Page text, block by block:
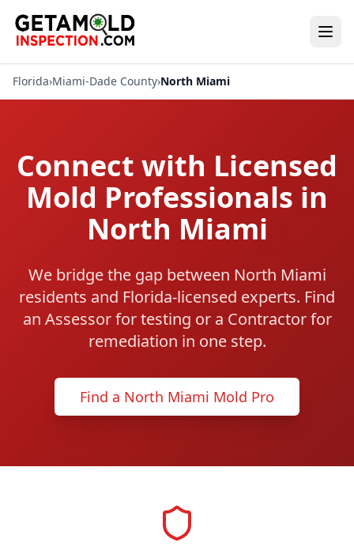
Florida›Miami-Dade County›North Miami
Connect with Licensed
Mold Professionals in
North Miami
We bridge the gap between North Miami
residents and Florida-licensed experts. Find
an Assessor for testing or a Contractor for
remediation in one step.
Find a North Miami Mold Pro